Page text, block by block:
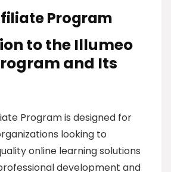
Program
to the Illumeo
and Its
Program is designed for
looking to
online learning solutions
development and